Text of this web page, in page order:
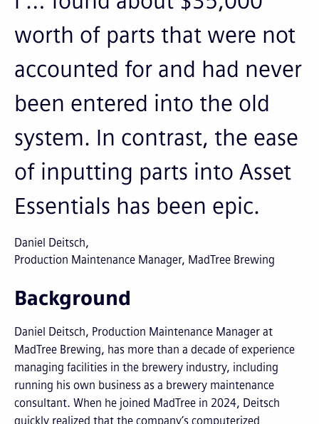
worth of parts that were not
accounted for and had never
been entered into the old
system. In contrast, the ease
of inputting parts into Asset
Essentials has been epic.
Daniel Deitsch
Production Maintenance Manager, MadTree Brewing
Background
Daniel Deitsch, Production Maintenance Manager at
MadTree Brewing, has more than a decade of experience
managing facilities in the brewery industry, including
running his own business as a brewery maintenance
consultant. When he joined MadTree in 2024, Deitsch
quickly realized that the company’s computerized